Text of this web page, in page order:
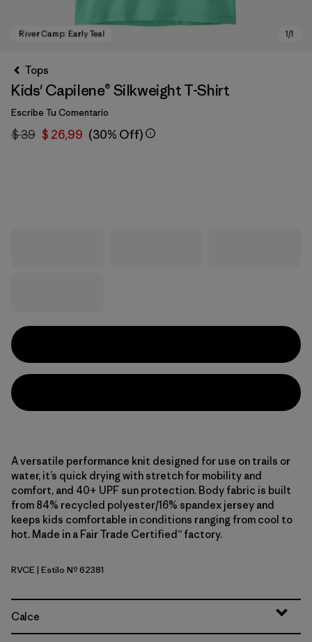
Tops
Kids' Capilene® Silkweight T-Shirt
Escribe Tu Comentario
$ 39 $ 26,99 (30% Off)
A versatile performance knit designed for use on trails or
water, it’s quick drying with stretch for mobility and
comfort, and 40+ UPF sun protection. Body fabric is built
from 84% recycled polyester/16% spandex jersey and
keeps kids comfortable in conditions ranging from cool to
hot. Made in a Fair Trade Certified™ factory.
River Camp: Early Teal
RVCE| Estilo Nº 62381
Calce